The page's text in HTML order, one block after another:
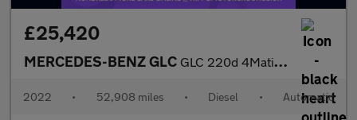
£25,420
MERCEDES-BENZ GLC GLC 220d 4Matic AMG Line Premium 5dr 9G-Tronic
2022 • 52,908 miles • Diesel • Automatic